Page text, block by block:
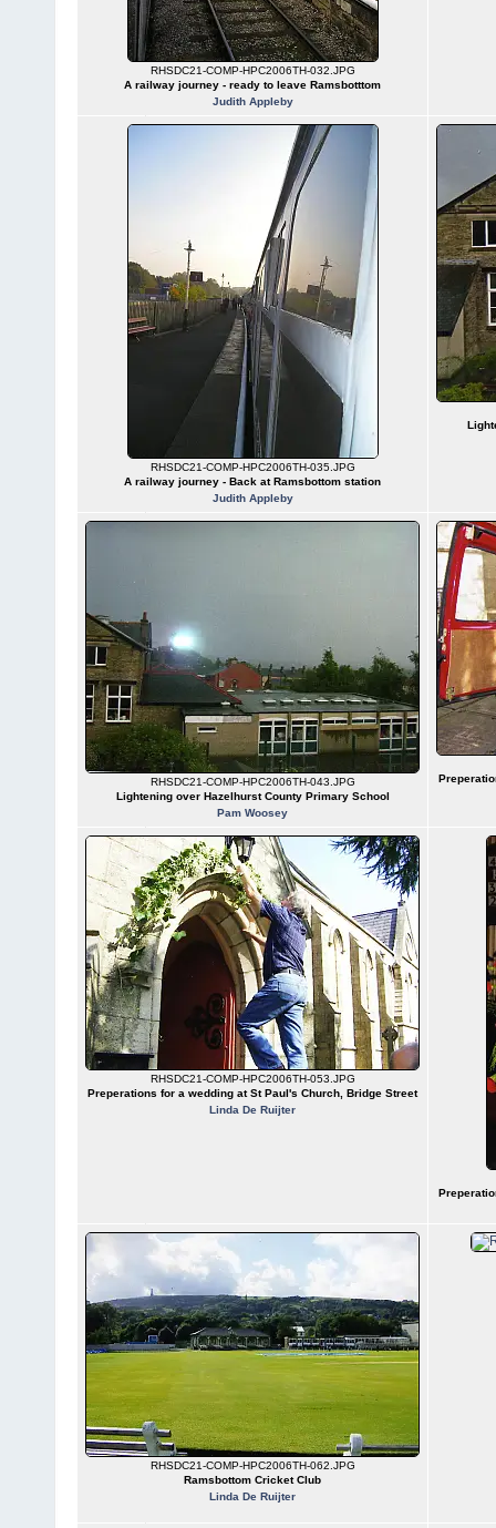
RHSDC21-COMP-HPC2006TH-032.JPG
A railway journey - ready to leave Ramsbotttom
Judith Appleby
RHSDC21-COMP-HPC2006TH-035.JPG
A railway journey - Back at Ramsbottom station
Judith Appleby
RHSDC21-COMP-HPC2006TH-043.JPG
Lightening over Hazelhurst County Primary School
Pam Woosey
RHSDC21-COMP-HPC2006TH-053.JPG
Preperations for a wedding at St Paul's Church, Bridge Street
Linda De Ruijter
RHSDC21-COMP-HPC2006TH-062.JPG
Ramsbottom Cricket Club
Linda De Ruijter